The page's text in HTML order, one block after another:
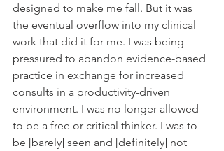
designed to make me fall. But it was
the eventual overflow into my clinical
work that did it for me. I was being
pressured to abandon evidence-based
practice in exchange for increased
consults in a productivity-driven
environment. I was no longer allowed
to be a free or critical thinker. I was to
be [barely] seen and [definitely] not